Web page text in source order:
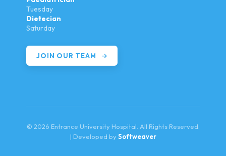
Tuesday
Dietecian
Saturday
JOIN OUR TEAM
© 2026 Entrance University Hospital. All Rights Reserved.
| Developed bySoftweaver